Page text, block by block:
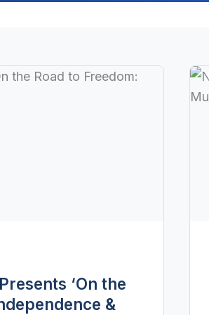
‘On the
&